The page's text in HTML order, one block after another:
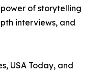
of storytelling
interviews, and
USA Today, and